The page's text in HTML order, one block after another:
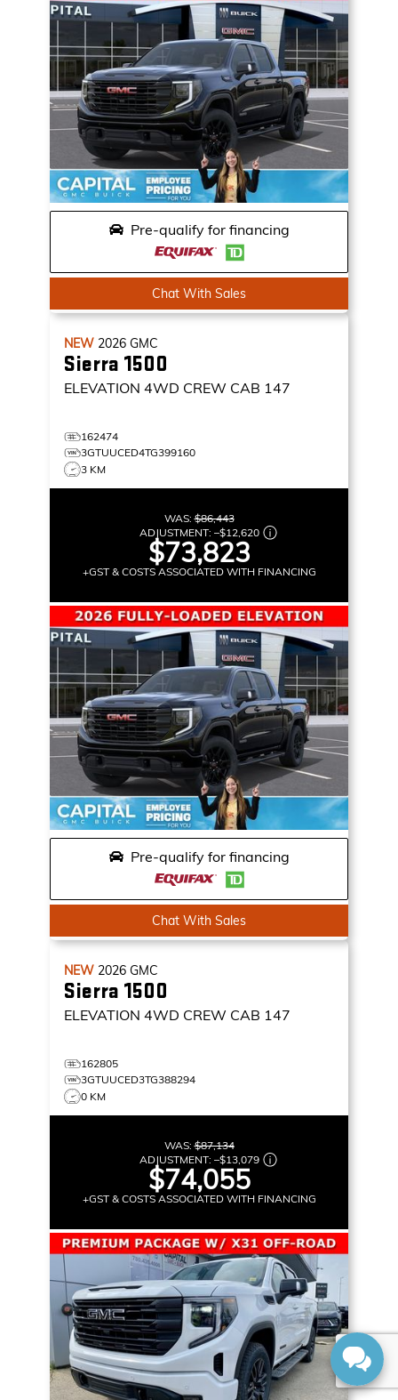
Pre-qualify for financing
Chat With Sales
NEW 2026 GMC
Sierra 1500
ELEVATION 4WD CREW CAB 147
162474
3GTUUCED4TG399160
3 KM
WAS:$86,443
ADJUSTMENT: –$12,620
$73,823
+GST & COSTS ASSOCIATED WITH FINANCING
Pre-qualify for financing
Chat With Sales
NEW 2026 GMC
Sierra 1500
ELEVATION 4WD CREW CAB 147
162805
3GTUUCED3TG388294
0 KM
WAS:$87,134
ADJUSTMENT: –$13,079
$74,055
+GST & COSTS ASSOCIATED WITH FINANCING